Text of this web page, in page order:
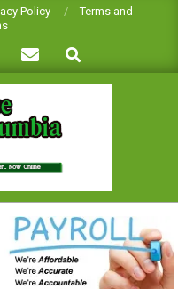
Policy
Terms and
Search